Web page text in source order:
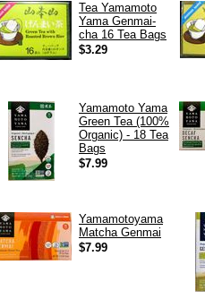
Tea Yamamoto
Yama Genmai-
cha 16 Tea Bags
$3.29
Yamamoto Yama
Green Tea (100%
Organic) - 18 Tea
Bags
$7.99
Yamamotoyama
Matcha Genmai
$7.99